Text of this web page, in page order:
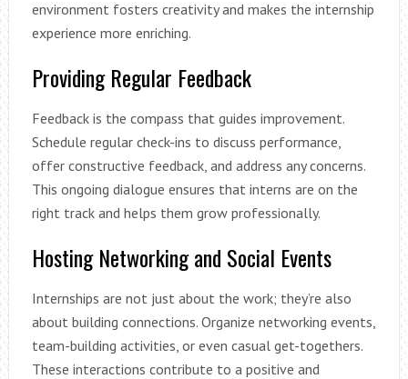
environment fosters creativity and makes the internship
experience more enriching.
Providing Regular Feedback
Feedback is the compass that guides improvement.
Schedule regular check-ins to discuss performance,
offer constructive feedback, and address any concerns.
This ongoing dialogue ensures that interns are on the
right track and helps them grow professionally.
Hosting Networking and Social Events
Internships are not just about the work; they’re also
about building connections. Organize networking events,
team-building activities, or even casual get-togethers.
These interactions contribute to a positive and